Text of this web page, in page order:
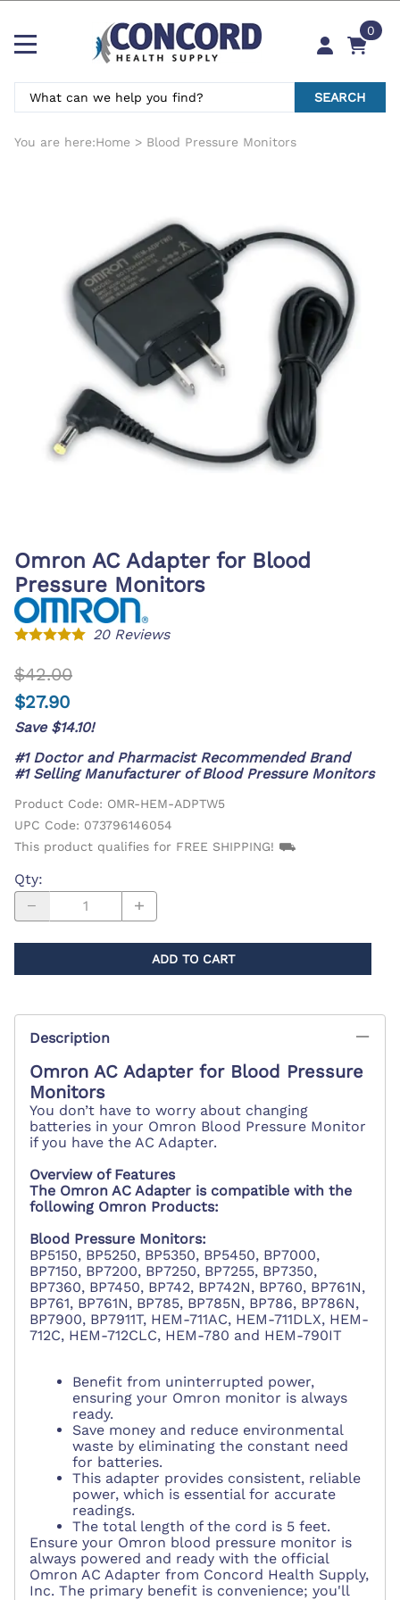
0
SEARCH
You are here:Home > Blood Pressure Monitors
Omron AC Adapter for Blood
Pressure Monitors
20Reviews
$42.00
$27.90
Save $14.10!
#1 Doctor and Pharmacist Recommended Brand
#1 Selling Manufacturer of Blood Pressure Monitors
Product Code: OMR-HEM-ADPTW5
UPC Code: 073796146054
This product qualifies for FREE SHIPPING! ⛟
Qty:
ADD TO CART
Description
Omron AC Adapter for Blood Pressure
Monitors
You don’t have to worry about changing
batteries in your Omron Blood Pressure Monitor
if you have the AC Adapter.
Overview of Features
The Omron AC Adapter is compatible with the
following Omron Products:
Blood Pressure Monitors:
BP5150, BP5250, BP5350, BP5450, BP7000,
BP7150, BP7200, BP7250, BP7255, BP7350,
BP7360, BP7450, BP742, BP742N, BP760, BP761N,
BP761, BP761N, BP785, BP785N, BP786, BP786N,
BP7900, BP7911T, HEM-711AC, HEM-711DLX, HEM-
712C, HEM-712CLC, HEM-780 and HEM-790IT
Benefit from uninterrupted power,
ensuring your Omron monitor is always
ready.
Save money and reduce environmental
waste by eliminating the constant need
for batteries.
This adapter provides consistent, reliable
power, which is essential for accurate
readings.
The total length of the cord is 5 feet.
Ensure your Omron blood pressure monitor is
always powered and ready with the official
Omron AC Adapter from Concord Health Supply,
Inc. The primary benefit is convenience; you'll